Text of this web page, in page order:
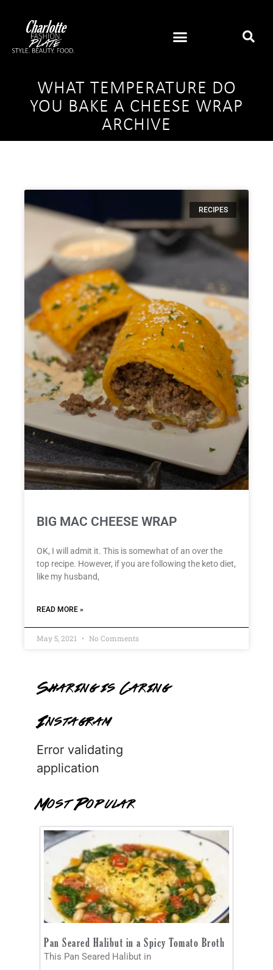
WHAT TEMPERATURE DO
YOU BAKE A CHEESE WRAP
ARCHIVE
RECIPES
BIG MAC CHEESE WRAP
OK, I will admit it. This is somewhat of an over the
top recipe. However, if you are following the keto diet,
like my husband,
READ MORE »
May 5, 2021 No Comments
Sharing is Caring
Instagram
Error validating
application
Most Popular
Pan Seared Halibut in a Spicy Tomato Broth
This Pan Seared Halibut in